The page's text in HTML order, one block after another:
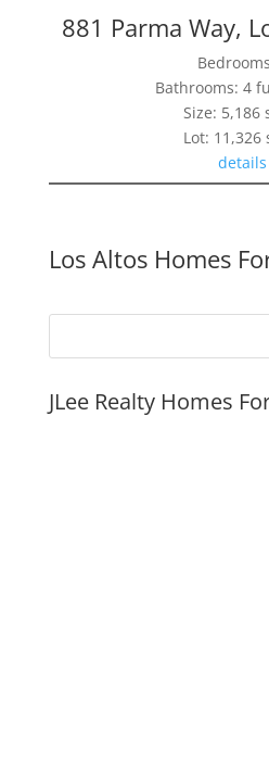
881 Parma Way,
Bathrooms: 4
Size: 5,186
Lot: 11,326
details
Los Altos Homes
JLee Realty Homes